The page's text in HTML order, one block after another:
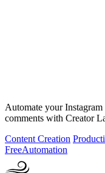
Automate your
comments with Creator
Content Creation
FreeAutomation